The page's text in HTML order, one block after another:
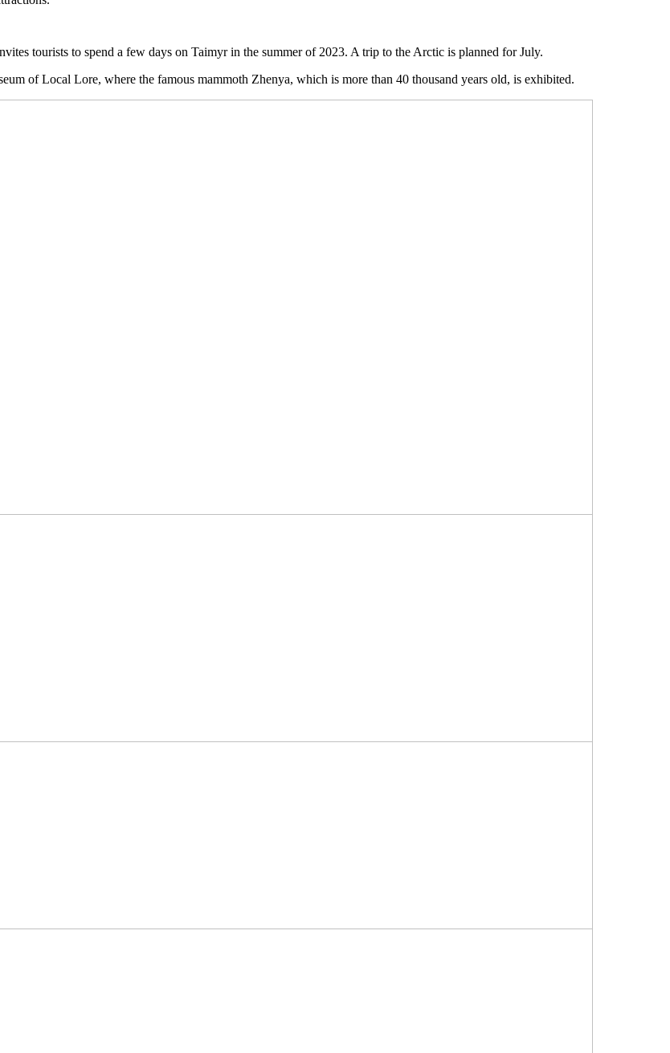
tourists to spend a few days on Taimyr in the summer of 2023. A trip to the Arctic is planned for July.
of Local Lore, where the famous mammoth Zhenya, which is more than 40 thousand years old, is exhibited.